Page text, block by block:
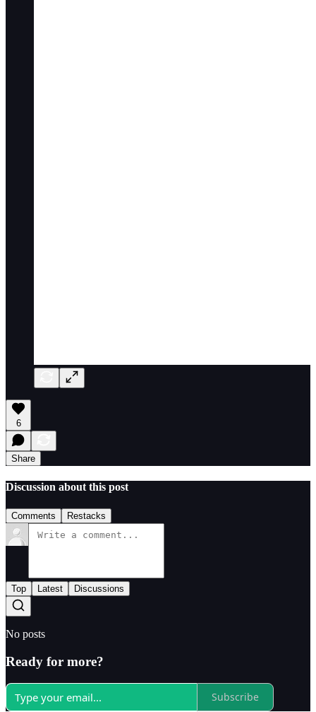
6
Share
Discussion about this post
Comments Restacks
Top Latest Discussions
No posts
Ready for more?
Subscribe